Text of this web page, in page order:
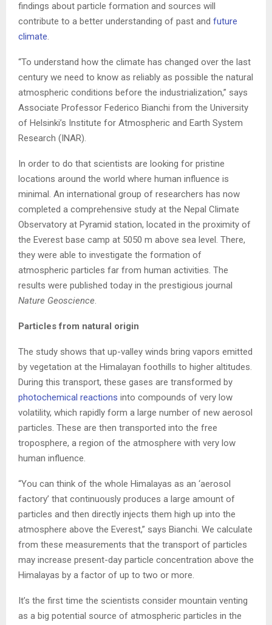
findings about particle formation and sources will
contribute to a better understanding of past and future
climate.
“To understand how the climate has changed over the last
century we need to know as reliably as possible the natural
atmospheric conditions before the industrialization,” says
Associate Professor Federico Bianchi from the University
of Helsinki’s Institute for Atmospheric and Earth System
Research (INAR).
In order to do that scientists are looking for pristine
locations around the world where human influence is
minimal. An international group of researchers has now
completed a comprehensive study at the Nepal Climate
Observatory at Pyramid station, located in the proximity of
the Everest base camp at 5050 m above sea level. There,
they were able to investigate the formation of
atmospheric particles far from human activities. The
results were published today in the prestigious journal
Nature Geoscience.
Particles from natural origin
The study shows that up-valley winds bring vapors emitted
by vegetation at the Himalayan foothills to higher altitudes.
During this transport, these gases are transformed by
photochemical reactions into compounds of very low
volatility, which rapidly form a large number of new aerosol
particles. These are then transported into the free
troposphere, a region of the atmosphere with very low
human influence.
“You can think of the whole Himalayas as an ‘aerosol
factory’ that continuously produces a large amount of
particles and then directly injects them high up into the
atmosphere above the Everest,” says Bianchi. We calculate
from these measurements that the transport of particles
may increase present-day particle concentration above the
Himalayas by a factor of up to two or more.
It’s the first time the scientists consider mountain venting
as a big potential source of atmospheric particles in the